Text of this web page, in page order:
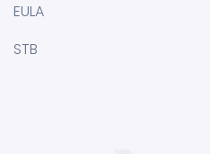
EULA
STB